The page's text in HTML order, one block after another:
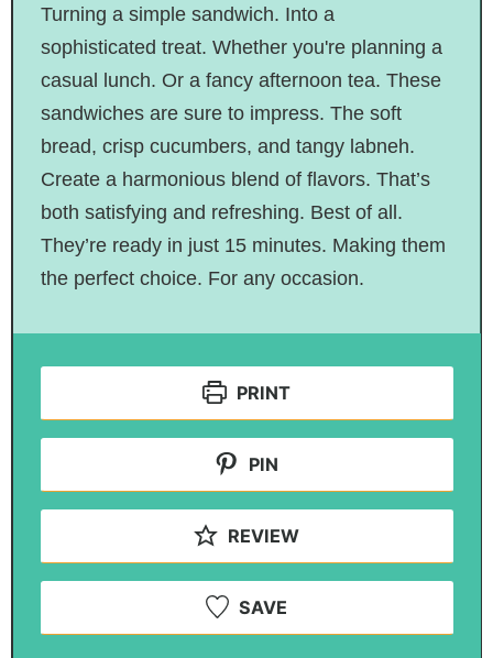
Turning a simple sandwich. Into a
sophisticated treat. Whether you're planning a
casual lunch. Or a fancy afternoon tea. These
sandwiches are sure to impress. The soft
bread, crisp cucumbers, and tangy labneh.
Create a harmonious blend of flavors. That’s
both satisfying and refreshing. Best of all.
They’re ready in just 15 minutes. Making them
the perfect choice. For any occasion.
PRINT
PIN
REVIEW
SAVE